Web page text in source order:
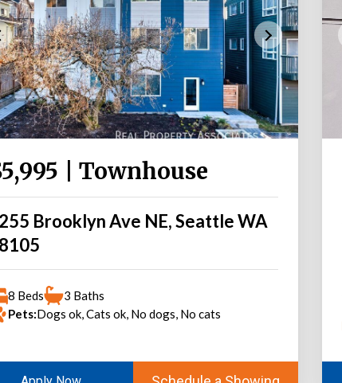
| Townhouse
Brooklyn Ave NE, Seattle WA
8 Beds
3 Baths
Pets:Dogs ok, Cats ok, No dogs, No cats